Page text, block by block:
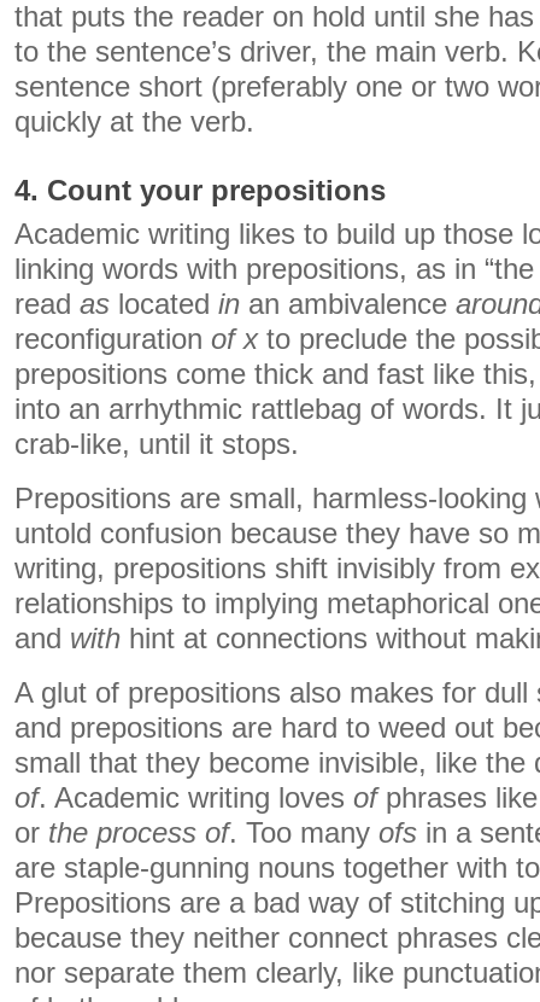
that puts the reader on hold until she
to the sentence’s driver, the main verb.
sentence short (preferably one or two
quickly at the verb.
4. Count your prepositions
Academic writing likes to build up those
linking words with prepositions, as in
read as located in an ambivalence
reconfiguration of xto preclude the
prepositions come thick and fast like
into an arrhythmic rattlebag of words. It
crab-like, until it stops.
Prepositions are small, harmless-looking
untold confusion because they have so
writing, prepositions shift invisibly from
relationships to implying metaphorical
and with hint at connections without
A glut of prepositions also makes for
and prepositions are hard to weed out
small that they become invisible, like the
of. Academic writing loves ofphrases
or the process of. Too many ofs in a
are staple-gunning nouns together with
Prepositions are a bad way of stitching
because they neither connect phrases
nor separate them clearly, like